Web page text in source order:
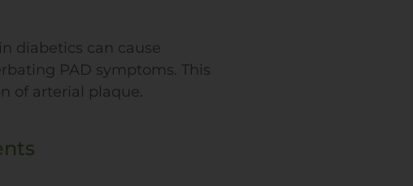
diabetics can cause
PAD symptoms. This
of arterial plaque.